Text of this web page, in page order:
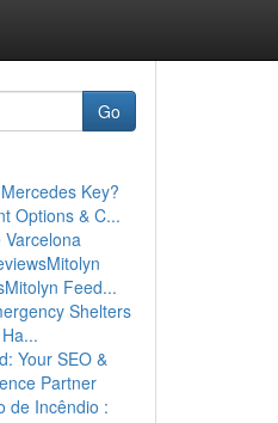
Go
Key?
Options & C...
Feed...
Shelters
Your SEO &
Partner
de Incêndio :